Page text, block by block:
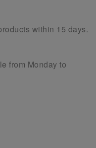
within 15 days.
from Monday to